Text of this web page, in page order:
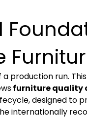
production run.
furniture quality
designed to
internationally